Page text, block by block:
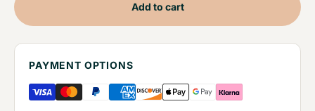
Add to cart
PAYMENT OPTIONS